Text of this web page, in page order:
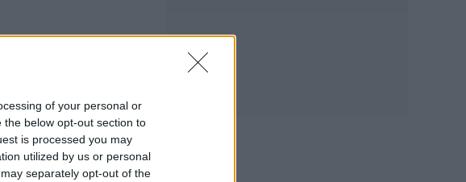
of your personal or
below opt-out section to
is processed you may
utilized by us or personal
separately opt-out of the